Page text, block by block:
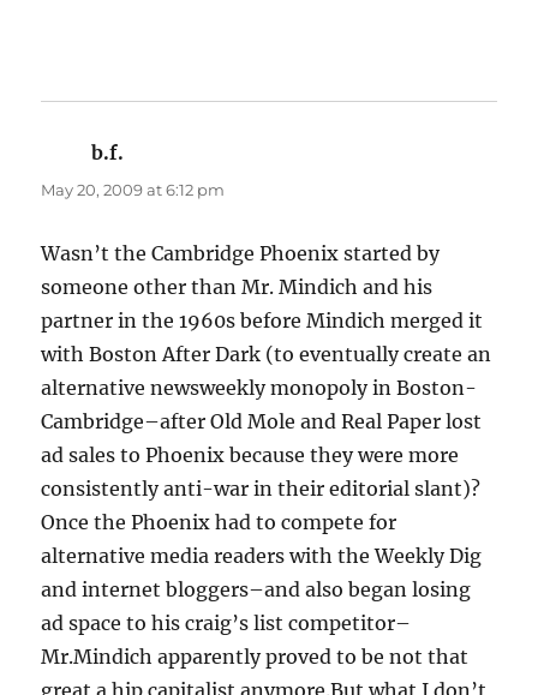
b.f.
May 20, 2009 at 6:12 pm
Wasn’t the Cambridge Phoenix started by
someone other than Mr. Mindich and his
partner in the 1960s before Mindich merged it
with Boston After Dark (to eventually create an
alternative newsweekly monopoly in Boston-
Cambridge–after Old Mole and Real Paper lost
ad sales to Phoenix because they were more
consistently anti-war in their editorial slant)?
Once the Phoenix had to compete for
alternative media readers with the Weekly Dig
and internet bloggers–and also began losing
ad space to his craig’s list competitor–
Mr.Mindich apparently proved to be not that